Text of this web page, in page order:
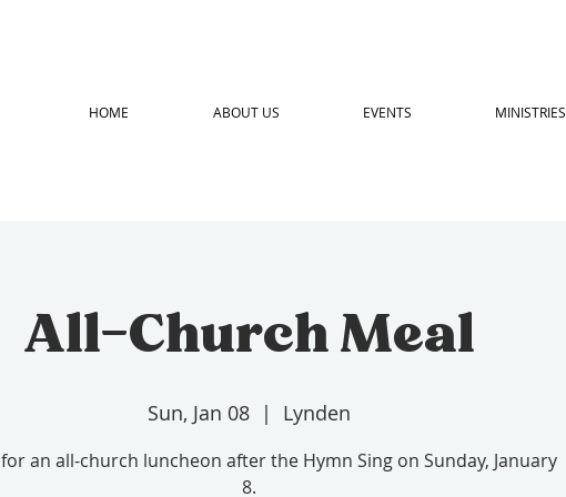
HOME ABOUT US EVENTS MINISTRIES
All-Church Meal
Sun, Jan 08
  |
Lynden
for an all-church luncheon after the Hymn Sing on Sunday, January
8.